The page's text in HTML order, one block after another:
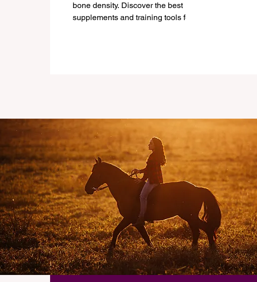
bone density. Discover the best
supplements and training tools for